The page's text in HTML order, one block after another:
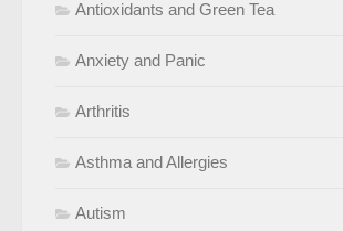
Antioxidants and Green Tea
Anxiety and Panic
Arthritis
Asthma and Allergies
Autism